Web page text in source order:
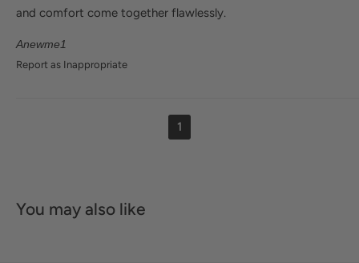
Anewme1
and comfort come together flawlessly.
Report as Inappropriate
1
You may also like